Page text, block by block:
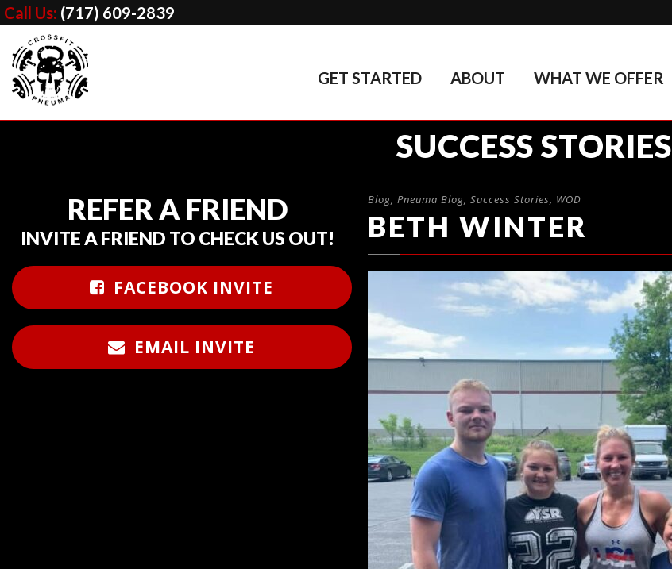
Call Us: (717) 609-2839
GET STARTED ABOUT WHAT WE OFFER
SUCCESS STORIES
REFER A FRIEND
INVITE A FRIEND TO CHECK US OUT!
FACEBOOK INVITE
EMAIL INVITE
Blog, Pneuma Blog, Success Stories, WOD
BETH WINTER